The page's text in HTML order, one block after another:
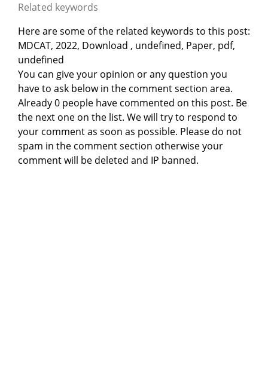
Related keywords
Here are some of the related keywords to this post:
MDCAT, 2022, Download , undefined, Paper, pdf,
undefined
You can give your opinion or any question you
have to ask below in the comment section area.
Already 0 people have commented on this post. Be
the next one on the list. We will try to respond to
your comment as soon as possible. Please do not
spam in the comment section otherwise your
comment will be deleted and IP banned.